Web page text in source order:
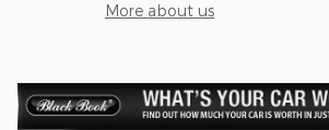
More about us